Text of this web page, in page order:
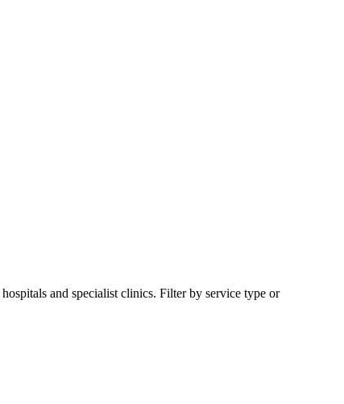
and specialist clinics. Filter by service type or